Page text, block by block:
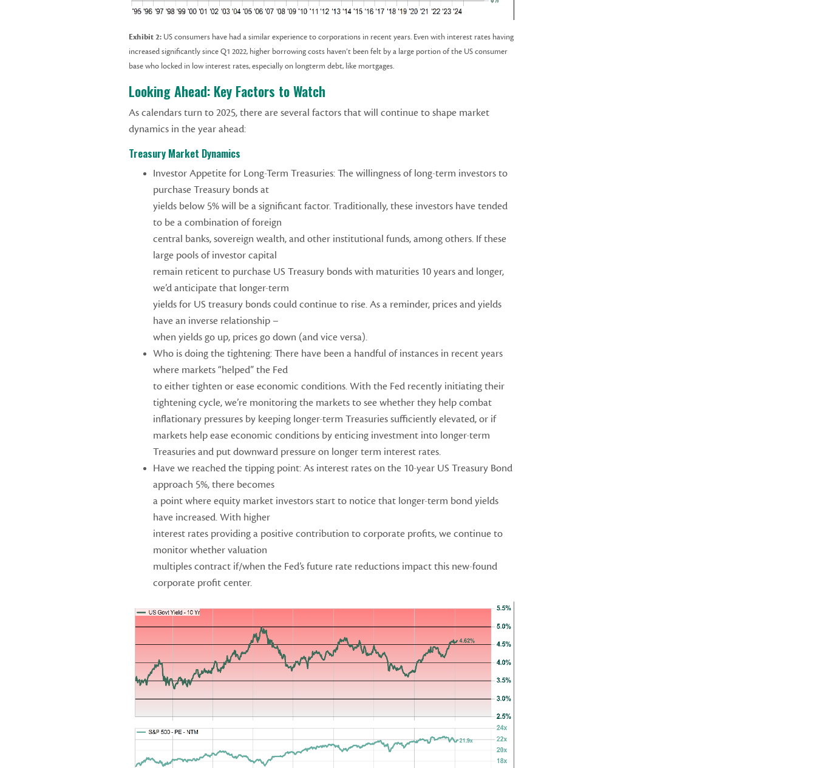
Exhibit 2: US consumers have had a similar experience to corporations in recent years. Even with interest rates having
increased significantly since Q1 2022, higher borrowing costs haven’t been felt by a large portion of the US consumer
base who locked in low interest rates, especially on longterm debt, like mortgages.
Looking Ahead: Key Factors to Watch
As calendars turn to 2025, there are several factors that will continue to shape market
dynamics in the year ahead:
Treasury Market Dynamics
Investor Appetite for Long-Term Treasuries: The willingness of long-term investors to
purchase Treasury bonds at
yields below 5% will be a significant factor. Traditionally, these investors have tended
to be a combination of foreign
central banks, sovereign wealth, and other institutional funds, among others. If these
large pools of investor capital
remain reticent to purchase US Treasury bonds with maturities 10 years and longer,
we’d anticipate that longer-term
yields for US treasury bonds could continue to rise. As a reminder, prices and yields
have an inverse relationship –
when yields go up, prices go down (and vice versa).
Who is doing the tightening: There have been a handful of instances in recent years
where markets “helped” the Fed
to either tighten or ease economic conditions. With the Fed recently initiating their
tightening cycle, we’re monitoring the markets to see whether they help combat
inflationary pressures by keeping longer-term Treasuries sufficiently elevated, or if
markets help ease economic conditions by enticing investment into longer-term
Treasuries and put downward pressure on longer term interest rates.
Have we reached the tipping point: As interest rates on the 10-year US Treasury Bond
approach 5%, there becomes
a point where equity market investors start to notice that longer-term bond yields
have increased. With higher
interest rates providing a positive contribution to corporate profits, we continue to
monitor whether valuation
multiples contract if/when the Fed’s future rate reductions impact this new-found
corporate profit center.